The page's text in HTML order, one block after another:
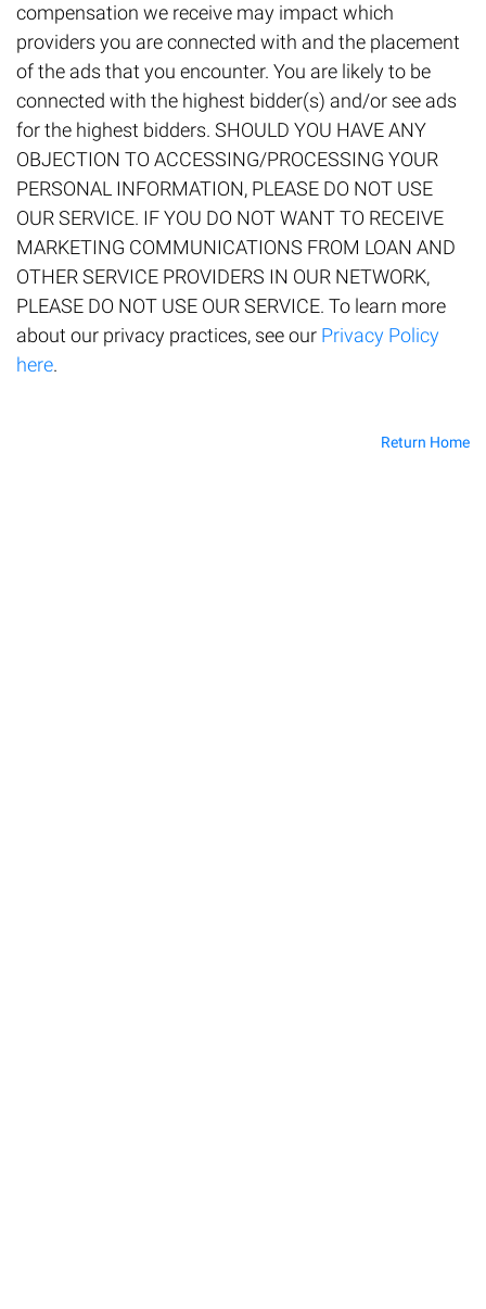
compensation we receive may impact which
providers you are connected with and the placement
of the ads that you encounter. You are likely to be
connected with the highest bidder(s) and/or see ads
for the highest bidders. SHOULD YOU HAVE ANY
OBJECTION TO ACCESSING/PROCESSING YOUR
PERSONAL INFORMATION, PLEASE DO NOT USE
OUR SERVICE. IF YOU DO NOT WANT TO RECEIVE
MARKETING COMMUNICATIONS FROM LOAN AND
OTHER SERVICE PROVIDERS IN OUR NETWORK,
PLEASE DO NOT USE OUR SERVICE. To learn more
about our privacy practices, see our Privacy Policy
here.
Return Home